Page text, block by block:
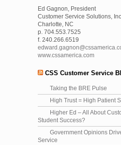
Ed Gagnon, President
Customer Service Solutions,
Charlotte, NC
p. 704.553.7525
f. 240.266.6519
www.cssamerica.com
CSS Customer Service
Taking the BRE Pulse
High Trust = High Patient
Higher Ed – All About
Student Success?
Government Opinions
Service